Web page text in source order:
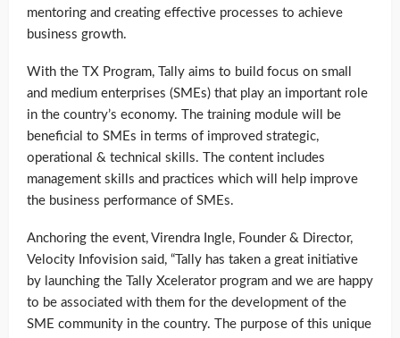
mentoring and creating effective processes to achieve
business growth.
With the TX Program, Tally aims to build focus on small
and medium enterprises (SMEs) that play an important role
in the country’s economy. The training module will be
beneficial to SMEs in terms of improved strategic,
operational & technical skills. The content includes
management skills and practices which will help improve
the business performance of SMEs.
Anchoring the event, Virendra Ingle, Founder & Director,
Velocity Infovision said, “Tally has taken a great initiative
by launching the Tally Xcelerator program and we are happy
to be associated with them for the development of the
SME community in the country. The purpose of this unique